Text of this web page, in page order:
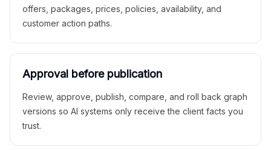
offers, packages, prices, policies, availability, and
customer action paths.
Approval before publication
Review, approve, publish, compare, and roll back graph
versions so AI systems only receive the client facts you
trust.